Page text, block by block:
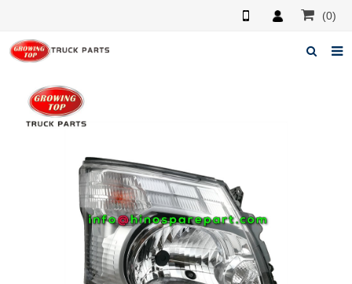
(0)
Home
About us